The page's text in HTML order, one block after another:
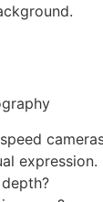
expression.